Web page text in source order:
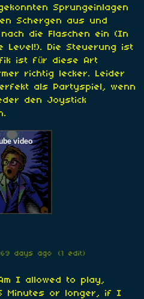
Sprungeinlagen
Schergen aus und
die Flaschen ein (In
Level!). Die Steuerung ist
ist für diese Art
richtig lecker. Leider
als Partyspiel, wenn
den Joystick
days ago (1 edit)
I allowed to play,
Minutes or longer, if I